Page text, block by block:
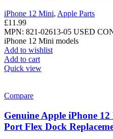
iPhone 12 Mini, Apple Parts
£11.99
MPN: 821-02613-05 USED
iPhone 12 Mini models
Add to wishlist
Add to cart
Quick view
Compare
Genuine Apple iPhone
Port Flex Dock